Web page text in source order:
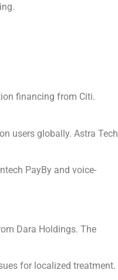
financing from Citi.
users globally. Astra Tech
PayBy and voice-
Dara Holdings. The
for localized treatment.